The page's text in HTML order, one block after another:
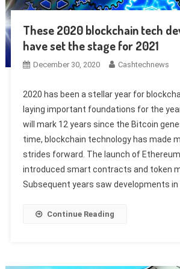
These 2020 blockchain tech
have set the stage for 2021
December 30, 2020 Cashtechnews
2020 has been a stellar year for
laying important foundations for the
will mark 12 years since the Bitcoin
time, blockchain technology has made
strides forward. The launch of
introduced smart contracts and token
Subsequent years saw developments in
Continue Reading